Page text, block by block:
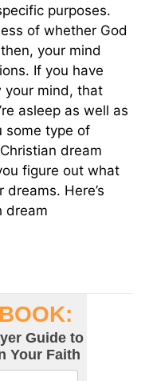
purposes.
of whether God
your mind
If you have
your mind, that
asleep as well as
some type of
dream
figure out what
Here’s
dream